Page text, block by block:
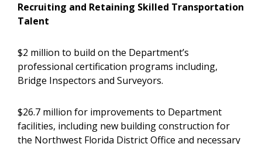
Recruiting and Retaining Skilled Transportation
Talent
$2 million to build on the Department’s
professional certification programs including,
Bridge Inspectors and Surveyors.
$26.7 million for improvements to Department
facilities, including new building construction for
the Northwest Florida District Office and necessary